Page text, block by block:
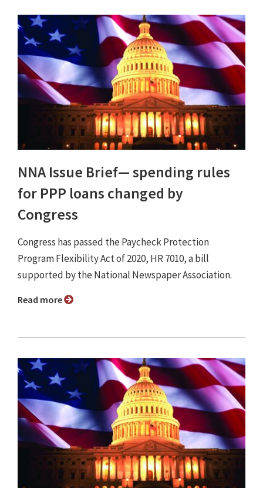
NNA Issue Brief⁠— spending rules
for PPP loans changed by
Congress
Congress has passed the Paycheck Protection
Program Flexibility Act of 2020, HR 7010, a bill
supported by the National Newspaper Association.
Read more